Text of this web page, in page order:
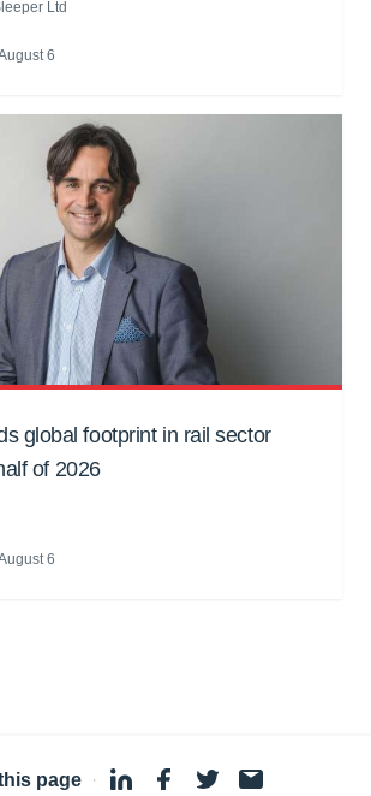
Ltd
6
global footprint in rail sector
of 2026
6
page ·